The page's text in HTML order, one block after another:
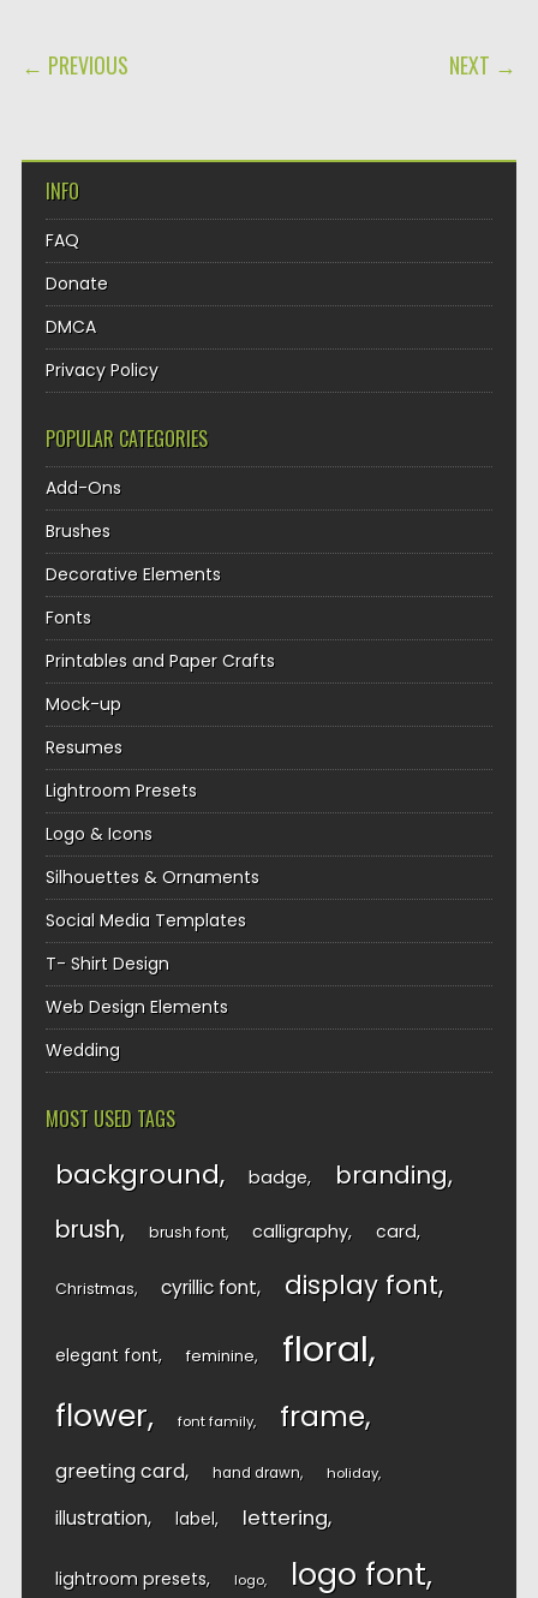
POST NAVIGATION
← PREVIOUS NEXT →
INFO
FAQ
Donate
DMCA
Privacy Policy
POPULAR CATEGORIES
Add-Ons
Brushes
Decorative Elements
Fonts
Printables and Paper Crafts
Mock-up
Resumes
Lightroom Presets
Logo & Icons
Silhouettes & Ornaments
Social Media Templates
T- Shirt Design
Web Design Elements
Wedding
MOST USED TAGS
background badge branding
brush brush font calligraphy card
Christmas cyrillic font display font
elegant font feminine floral
flower font family frame
greeting card hand drawn holiday
illustration label lettering
lightroom presets logo logo font